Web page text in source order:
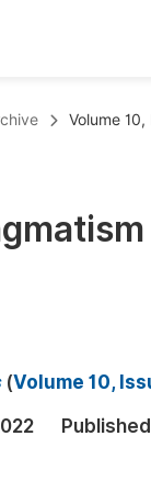
Conference
Your Books
Volume 10,
(Volume 10,